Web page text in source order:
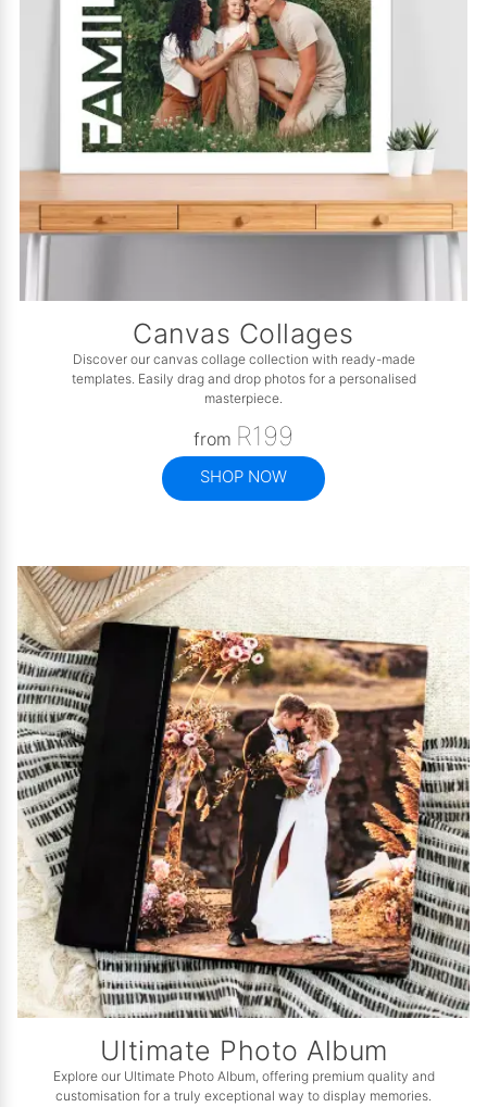
Canvas Collages
Discover our canvas collage collection with ready-made
templates. Easily drag and drop photos for a personalised
masterpiece.
from R199
SHOP NOW
Ultimate Photo Album
Explore our Ultimate Photo Album, offering premium quality and
customisation for a truly exceptional way to display memories.